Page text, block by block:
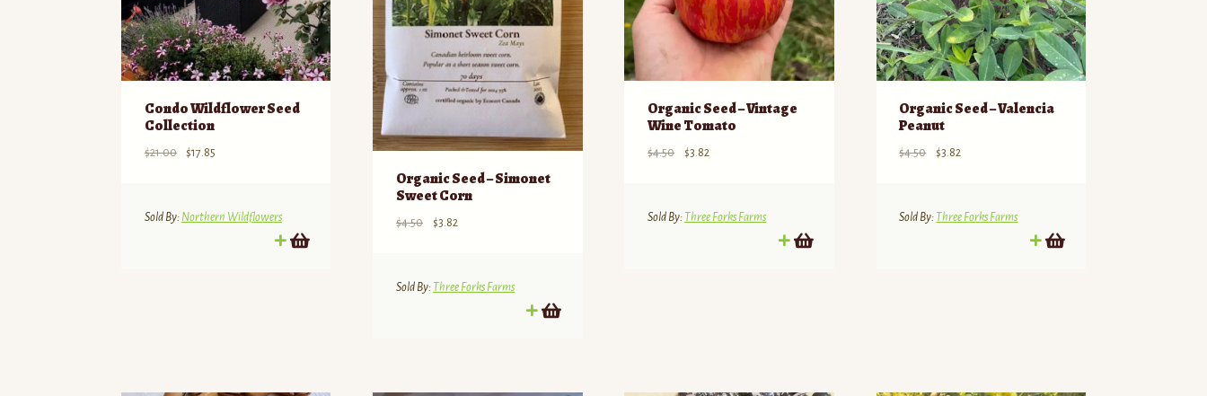
Condo Wildflower Seed
Collection
$21.00 Original
$21.00.
$17.85
$17.85.
Sold By: Northern Wildflowers
Organic Seed – Simonet
Sweet Corn
$4.50 Original
$4.50.
$3.82Current
$3.82.
Sold By: Three Forks Farms
Organic Seed – Vintage
Wine Tomato
$4.50 Original
$4.50.
$3.82Current
$3.82.
Sold By: Three Forks Farms
Organic Seed – Valencia
Peanut
$4.50 Original
$4.50.
$3.82
$3.82.
Sold By: Three Forks Farms